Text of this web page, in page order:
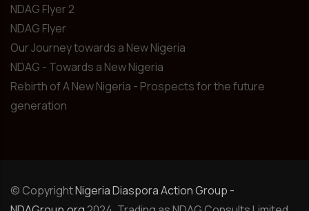
NDAG Flyer 2
NDAG Flyer
Our Journey towards a New Nigeria
NDAG - Towards a New Nigeria
Rebirth of A New Nigeria - Prospects for the future
generation
© CopyrightNigeria Diaspora Action Group -